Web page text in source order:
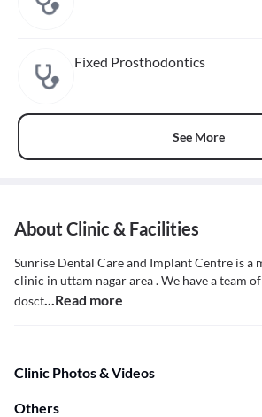
Fixed Prosthodontics
See More
About Clinic & Facilities
Sunrise Dental Care and Implant Centre is a
clinic in uttam nagar area . We have a team
dosct...Read more
Clinic Photos & Videos
Others